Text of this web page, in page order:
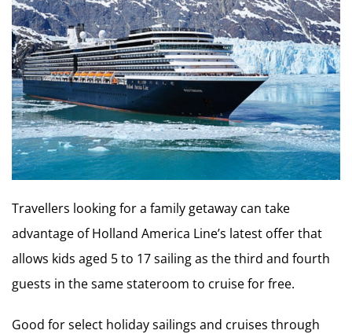
Travellers looking for a family getaway can take
advantage of Holland America Line’s latest offer that
allows kids aged 5 to 17 sailing as the third and fourth
guests in the same stateroom to cruise for free.
Good for select holiday sailings and cruises through